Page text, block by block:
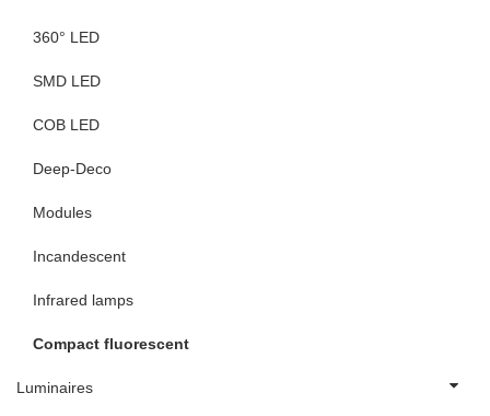
360° LED
SMD LED
COB LED
Deep-Deco
Modules
Incandescent
Infrared lamps
Compact fluorescent
Luminaires